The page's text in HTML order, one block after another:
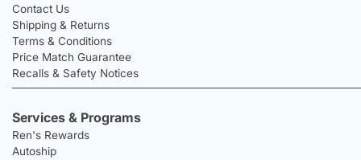
Contact Us
Shipping & Returns
Terms & Conditions
Price Match Guarantee
Recalls & Safety Notices
Services & Programs
Ren's Rewards
Autoship